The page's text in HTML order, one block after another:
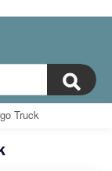
Truck